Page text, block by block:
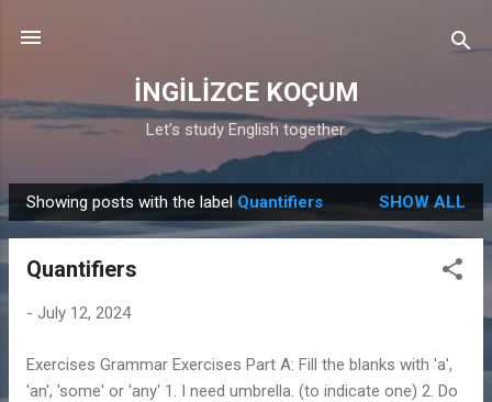
İNGİLİZCE KOÇUM
Let’s study English together.
P
o
Showing posts with the label Quantifiers SHOW ALL
Quantifiers
- July 12, 2024
Exercises Grammar Exercises Part A: Fill the blanks with 'a',
'an', 'some' or 'any' 1. I need umbrella. (to indicate one) 2. Do